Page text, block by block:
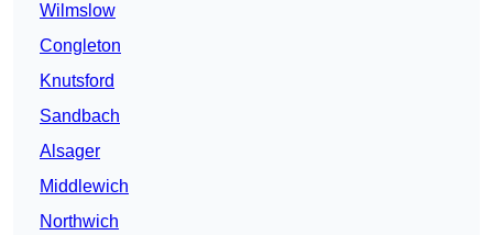
Wilmslow
Congleton
Knutsford
Sandbach
Alsager
Middlewich
Northwich